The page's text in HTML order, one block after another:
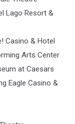
Lago Resort &
Casino & Hotel
Arts Center
at Caesars
Eagle Casino &